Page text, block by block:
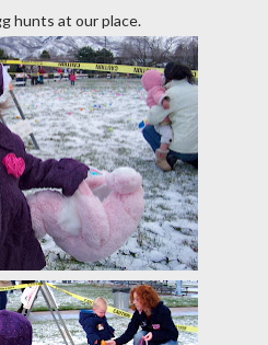
hunts at our place.